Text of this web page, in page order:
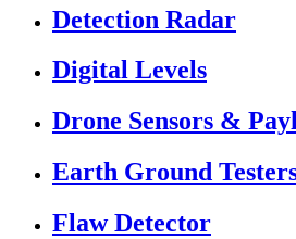
Detection Radar
Digital Levels
Drone Sensors &
Earth Ground
Flaw Detector